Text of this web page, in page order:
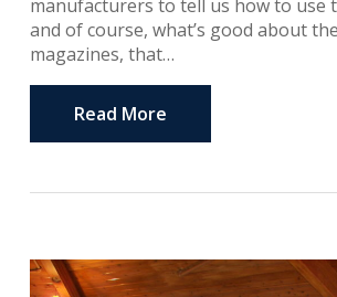
manufacturers to tell us how to use
and of course, what’s good about
magazines, that…
Read More